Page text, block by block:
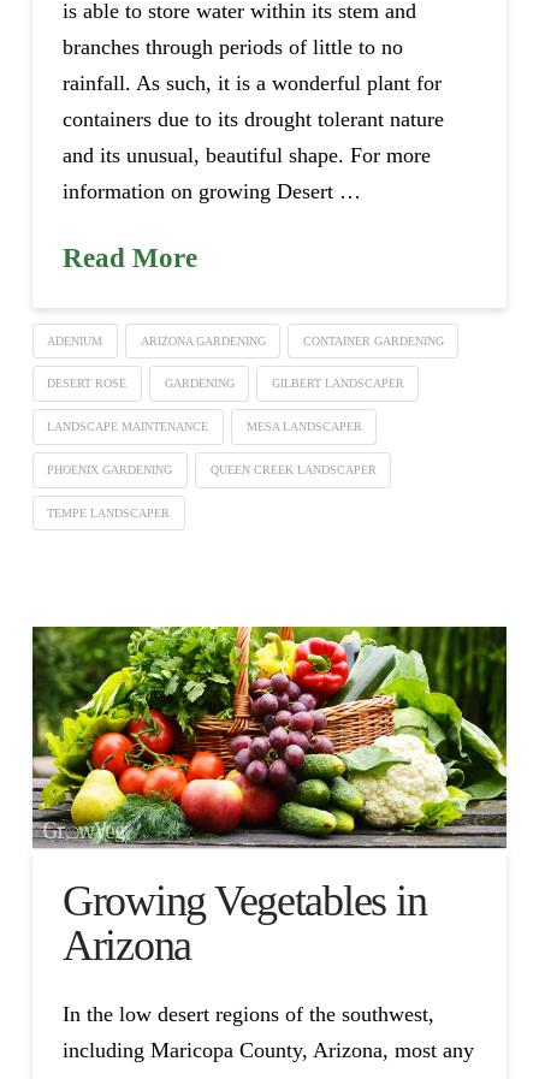
is able to store water within its stem and
branches through periods of little to no
rainfall. As such, it is a wonderful plant for
containers due to its drought tolerant nature
and its unusual, beautiful shape. For more
information on growing Desert …
Read More
ADENIUM ARIZONA GARDENING CONTAINER GARDENING
DESERT ROSE GARDENING GILBERT LANDSCAPER
LANDSCAPE MAINTENANCE MESA LANDSCAPER
PHOENIX GARDENING QUEEN CREEK LANDSCAPER
TEMPE LANDSCAPER
Growing Vegetables in
Arizona
In the low desert regions of the southwest,
including Maricopa County, Arizona, most any